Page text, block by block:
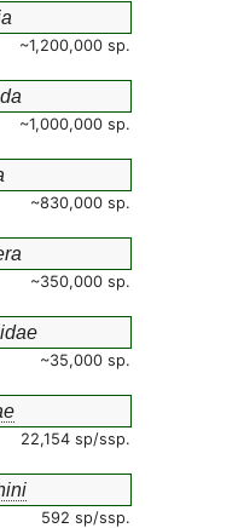
~1,200,000 sp.
~1,000,000 sp.
~830,000 sp.
~350,000 sp.
~35,000 sp.
22,154 sp/ssp.
592 sp/ssp.